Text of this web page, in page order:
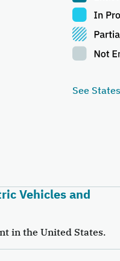
See
Vehicles and
in the United States.